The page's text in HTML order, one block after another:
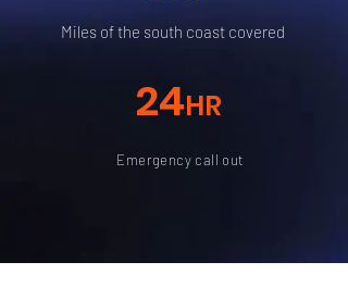
Miles of the south coast covered
Emergency call out
24HR